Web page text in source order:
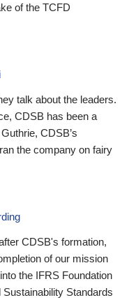
of the TCFD
talk about the leaders.
CDSB has been a
CDSB’s
the company on fairy
CDSB's formation,
of our mission
the IFRS Foundation
Standards